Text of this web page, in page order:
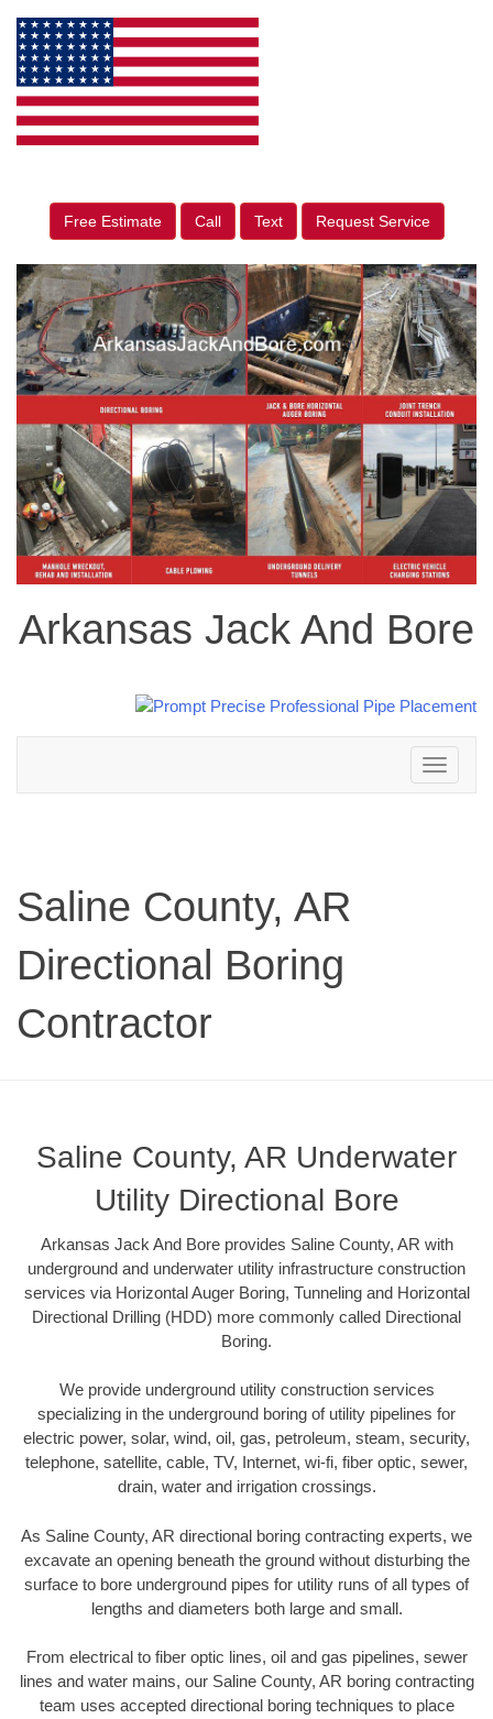
Free Estimate Call Text Request Service
Arkansas Jack And Bore
Toggle
navigation
Saline County, AR
Directional Boring
Contractor
Saline County, AR Underwater
Utility Directional Bore
Arkansas Jack And Bore provides Saline County, AR with
underground and underwater utility infrastructure construction
services via Horizontal Auger Boring, Tunneling and Horizontal
Directional Drilling (HDD) more commonly called Directional
Boring.
We provide underground utility construction services
specializing in the underground boring of utility pipelines for
electric power, solar, wind, oil, gas, petroleum, steam, security,
telephone, satellite, cable, TV, Internet, wi-fi, fiber optic, sewer,
drain, water and irrigation crossings.
As Saline County, AR directional boring contracting experts, we
excavate an opening beneath the ground without disturbing the
surface to bore underground pipes for utility runs of all types of
lengths and diameters both large and small.
From electrical to fiber optic lines, oil and gas pipelines, sewer
lines and water mains, our Saline County, AR boring contracting
team uses accepted directional boring techniques to place